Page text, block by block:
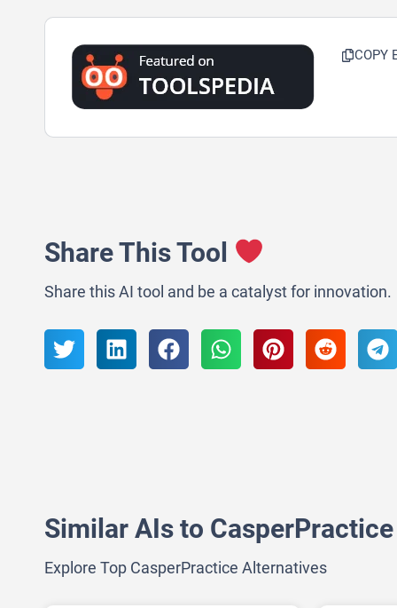
COPY
Share This Tool
Share this AI tool and be a catalyst for innovation.
Similar AIs to CasperPractice
Explore Top CasperPractice Alternatives